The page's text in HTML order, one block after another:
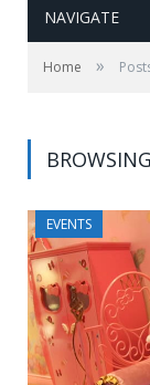
NAVIGATE
Home »
EVENTS